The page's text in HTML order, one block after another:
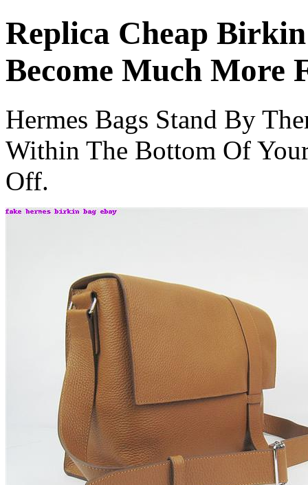
Replica Cheap
Become Much More
Hermes Bags Stand By
Within The Bottom Of
Off.